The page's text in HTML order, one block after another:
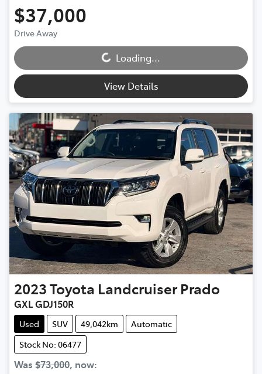
$37,000
Drive Away Loading... Loading...
View Details
2023Toyota Landcruiser Prado
GXL GDJ150R
Used SUV 49,042km
Automatic
Stock No: 06477
Was $73,000, now: